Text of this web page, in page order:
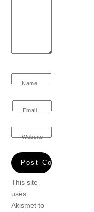
Name
Email
Website
This site
uses
Akismet to